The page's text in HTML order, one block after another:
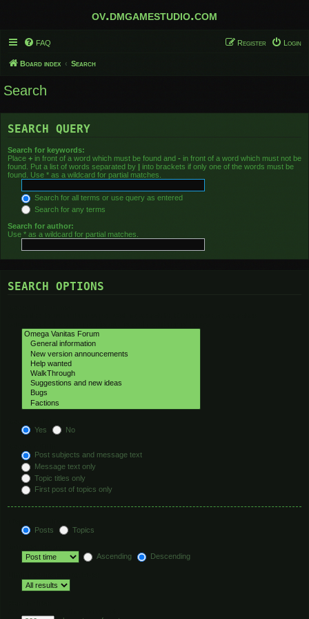
ov.dmgamestudio.com
FAQ Login
Register
Board index Search
Search
SEARCH QUERY
Search for keywords:
Place + in front of a word which must be found and - in front of a word which must not be
found. Put a list of words separated by | into brackets if only one of the words must be
found. Use * as a wildcard for partial matches.
Search for all terms or use query as entered
Search for any terms
Search for author:
Use * as a wildcard for partial matches.
SEARCH OPTIONS
Yes
No
Post subjects and message text
Message text only
Topic titles only
First post of topics only
Posts
Topics
Ascending
Descending